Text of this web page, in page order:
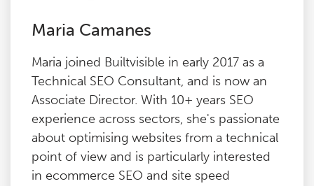
Maria Camanes
Maria joined Builtvisible in early 2017 as a
Technical SEO Consultant, and is now an
Associate Director. With 10+ years SEO
experience across sectors, she's passionate
about optimising websites from a technical
point of view and is particularly interested
in ecommerce SEO and site speed